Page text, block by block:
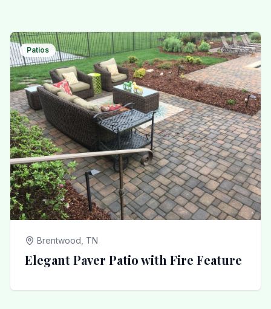
Patios
Brentwood, TN
Elegant Paver Patio with Fire Feature